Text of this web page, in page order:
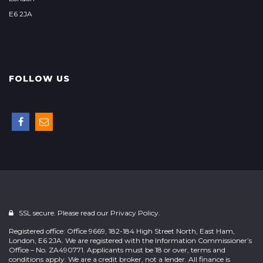
E6 2JA
FOLLOW US
SSL secure. Please read our Privacy Policy.
Registered office: Office 9669, 182-184 High Street North, East Ham,
London, E6 2JA. We are registered with the Information Commissioner’s
Office – No. ZA490771. Applicants must be 18 or over, terms and
conditions apply. We are a credit broker, not a lender. All finance is